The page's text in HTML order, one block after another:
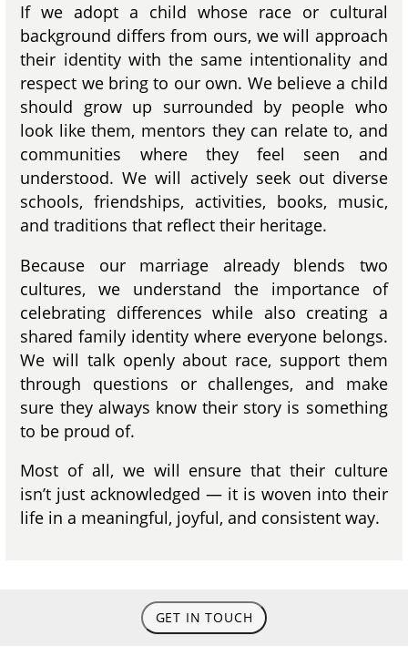
If we adopt a child whose race or cultural
background differs from ours, we will approach
their identity with the same intentionality and
respect we bring to our own. We believe a child
should grow up surrounded by people who
look like them, mentors they can relate to, and
communities where they feel seen and
understood. We will actively seek out diverse
schools, friendships, activities, books, music,
and traditions that reflect their heritage.
Because our marriage already blends two
cultures, we understand the importance of
celebrating differences while also creating a
shared family identity where everyone belongs.
We will talk openly about race, support them
through questions or challenges, and make
sure they always know their story is something
to be proud of.
Most of all, we will ensure that their culture
isn’t just acknowledged — it is woven into their
life in a meaningful, joyful, and consistent way.
GET IN TOUCH